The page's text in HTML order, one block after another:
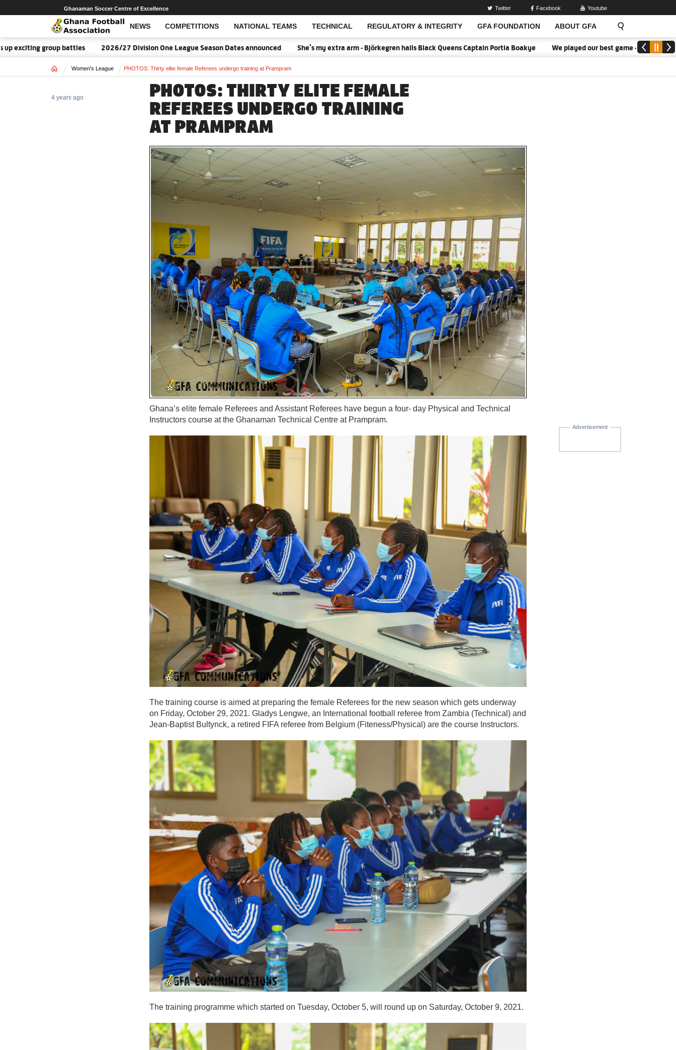
NEWS COMPETITIONS NATIONAL TEAMS TECHNICAL REGULATORY & INTEGRITY GFA FOUNDATION ABOUT GFA
Open Search
Ghanaman Soccer Centre of Excellence Twitter Facebook Youtube
battles 2026/27 Division One League Season Dates announced She's my extra arm - Björkegren hails Black Queens Captain Portia Boakye We played our best game - Kim Lars Björkegren
Home Women's League PHOTOS: Thirty elite female Referees undergo training at Prampram
PHOTOS: THIRTY ELITE FEMALE
REFEREES UNDERGO TRAINING
AT PRAMPRAM
4 years ago
Advertisement
Ghana’s elite female Referees and Assistant Referees have begun a four- day Physical and Technical
Instructors course at the Ghanaman Technical Centre at Prampram.
The training course is aimed at preparing the female Referees for the new season which gets underway
on Friday, October 29, 2021. Gladys Lengwe, an International football referee from Zambia (Technical) and
Jean-Baptist Bultynck, a retired FIFA referee from Belgium (Fiteness/Physical) are the course Instructors.
The training programme which started on Tuesday, October 5, will round up on Saturday, October 9, 2021.